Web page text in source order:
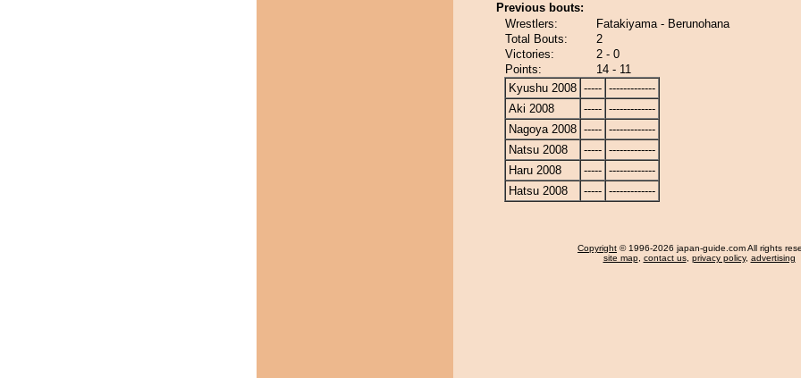
Previous bouts:
Wrestlers:
Fatakiyama - Berunohana
Total Bouts:
2
Victories:
2 - 0
Points:
14 - 11
Kyushu 2008 ----- -------------
Aki 2008
----- -------------
Nagoya 2008 ----- -------------
Natsu 2008
----- -------------
Haru 2008
----- -------------
Hatsu 2008
----- -------------
Copyright © 1996-2026 japan-guide.com All rights
site map, contact us, privacy policy, advertising